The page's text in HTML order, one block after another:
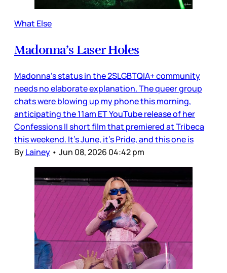
What Else
Madonna’s Laser Holes
Madonna’s status in the 2SLGBTQIA+ community
needs no elaborate explanation. The queer group
chats were blowing up my phone this morning,
anticipating the 11am ET YouTube release of her
Confessions II short film that premiered at Tribeca
this weekend. It’s June, it’s Pride, and this one is
ByLainey • Jun 08, 2026 04:42 pm